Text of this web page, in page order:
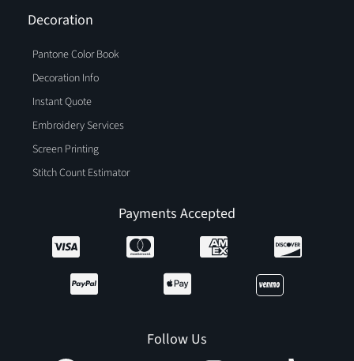
Decoration
Pantone Color Book
Decoration Info
Instant Quote
Embroidery Services
Screen Printing
Stitch Count Estimator
Payments Accepted
Follow Us